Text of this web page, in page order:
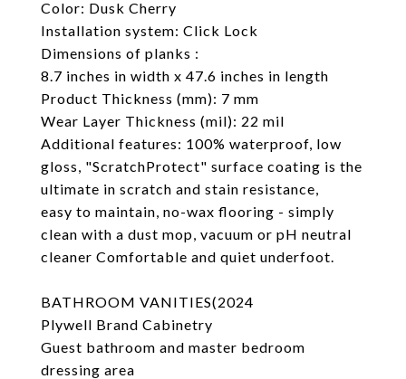
Color: Dusk Cherry
Installation system: Click Lock
Dimensions of planks :
8.7 inches in width x 47.6 inches in length
Product Thickness (mm): 7 mm
Wear Layer Thickness (mil): 22 mil
Additional features: 100% waterproof, low
gloss, "ScratchProtect" surface coating is the
ultimate in scratch and stain resistance,
easy to maintain, no-wax flooring - simply
clean with a dust mop, vacuum or pH neutral
cleaner Comfortable and quiet underfoot.
BATHROOM VANITIES(2024
Plywell Brand Cabinetry
Guest bathroom and master bedroom
dressing area